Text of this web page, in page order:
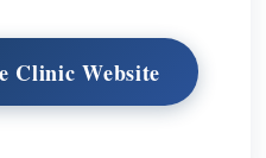
Clinic Website